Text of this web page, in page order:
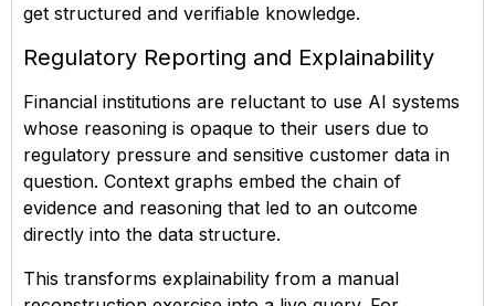
get structured and verifiable knowledge.
Regulatory Reporting and Explainability
Financial institutions are reluctant to use AI systems
whose reasoning is opaque to their users due to
regulatory pressure and sensitive customer data in
question. Context graphs embed the chain of
evidence and reasoning that led to an outcome
directly into the data structure.
This transforms explainability from a manual